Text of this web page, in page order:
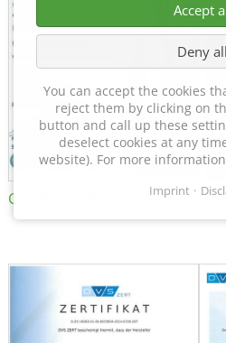
Certificate of Approval FTT
Accept
Deny all
You can accept the cookies
reject them by clicking on
button and call up these
deselect cookies at any
website). For more
Imprint